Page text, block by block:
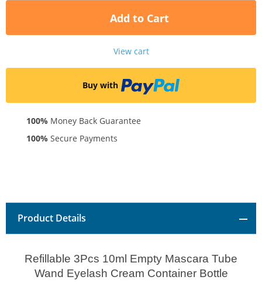
Add to Cart
View cart
Buy with
100% Money Back Guarantee
100% Secure Payments
Product Details
Refillable 3Pcs 10ml Empty Mascara Tube
Wand Eyelash Cream Container Bottle